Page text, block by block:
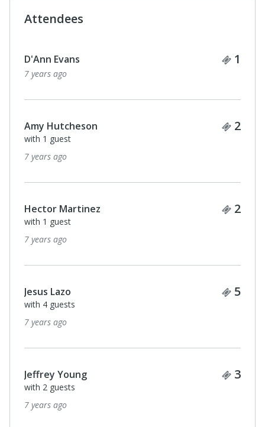
Attendees
D'Ann Evans 1
7 years ago
Amy Hutcheson 2
with 1 guest
7 years ago
Hector Martinez 2
with 1 guest
7 years ago
Jesus Lazo 5
with 4 guests
7 years ago
Jeffrey Young 3
with 2 guests
7 years ago